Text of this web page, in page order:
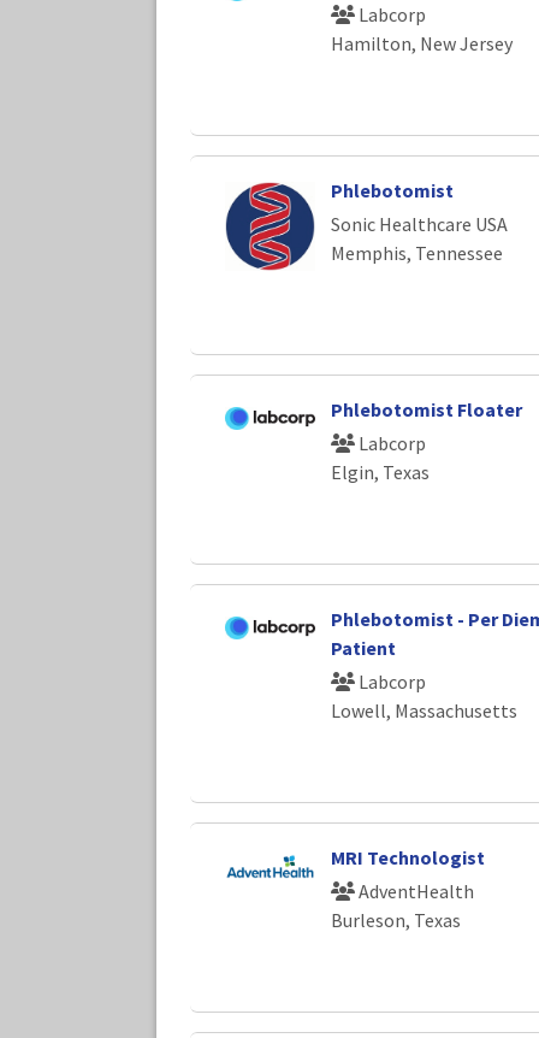
Labcorp
Hamilton, New Jersey
Phlebotomist
Sonic Healthcare USA
Memphis, Tennessee
Phlebotomist Floater
Labcorp
Elgin, Texas
Phlebotomist - Per
Patient
Labcorp
Lowell, Massachusetts
MRI Technologist
AdventHealth
Burleson, Texas